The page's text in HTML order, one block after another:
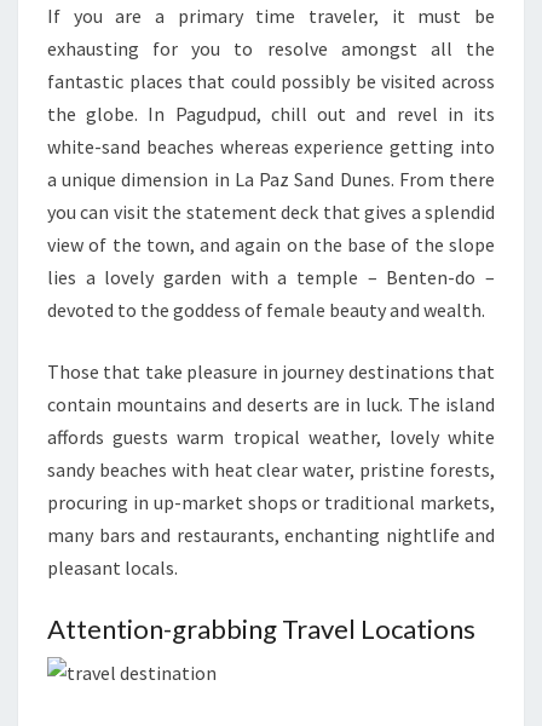
If you are a primary time traveler, it must be
exhausting for you to resolve amongst all the
fantastic places that could possibly be visited across
the globe. In Pagudpud, chill out and revel in its
white-sand beaches whereas experience getting into
a unique dimension in La Paz Sand Dunes. From there
you can visit the statement deck that gives a splendid
view of the town, and again on the base of the slope
lies a lovely garden with a temple – Benten-do –
devoted to the goddess of female beauty and wealth.
Those that take pleasure in journey destinations that
contain mountains and deserts are in luck. The island
affords guests warm tropical weather, lovely white
sandy beaches with heat clear water, pristine forests,
procuring in up-market shops or traditional markets,
many bars and restaurants, enchanting nightlife and
pleasant locals.
Attention-grabbing Travel Locations